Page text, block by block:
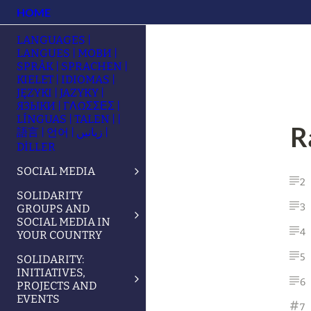
HOME
LANGUAGES |
LANGUES | МОВИ |
SPRÅK | SPRACHEN |
KIELET | IDIOMAS |
JĘZYKI | JAZYKY |
ЯЗЫКИ | ΓΛΩΣΣΕΣ |
LÍNGUAS | TALEN | |
語言 | 언어 | زبانیں |
DİLLER
SOCIAL MEDIA
SOLIDARITY
GROUPS AND
SOCIAL MEDIA IN
YOUR COUNTRY
SOLIDARITY:
INITIATIVES,
PROJECTS AND
EVENTS
2
3
4
5
6
7